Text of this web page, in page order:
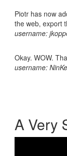
Piotr has now
the web, export
username:
Okay. WOW.
username:
A Very